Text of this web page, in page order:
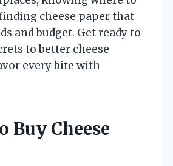
cheese paper that
and budget. Get ready to
to better cheese
every bite with
Buy Cheese